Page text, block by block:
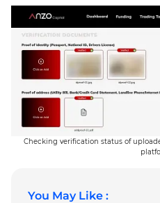
Checking verification status of
You May Like :